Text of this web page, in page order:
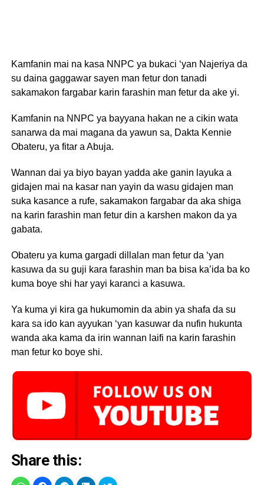
Kamfanin mai na kasa NNPC ya bukaci ‘yan Najeriya da
su daina gaggawar sayen man fetur don tanadi
sakamakon fargabar karin farashin man fetur da ake yi.
Kamfanin na NNPC ya bayyana hakan ne a cikin wata
sanarwa da mai magana da yawun sa, Dakta Kennie
Obateru, ya fitar a Abuja.
Wannan dai ya biyo bayan yadda ake ganin layuka a
gidajen mai na kasar nan yayin da wasu gidajen man
suka kasance a rufe, sakamakon fargabar da aka shiga
na karin farashin man fetur din a karshen makon da ya
gabata.
Obateru ya kuma gargadi dillalan man fetur da ‘yan
kasuwa da su guji kara farashin man ba bisa ka’ida ba ko
kuma boye shi har yayi karanci a kasuwa.
Ya kuma yi kira ga hukumomin da abin ya shafa da su
kara sa ido kan ayyukan ‘yan kasuwar da nufin hukunta
wanda aka kama da irin wannan laifi na karin farashin
man fetur ko boye shi.
Share this: